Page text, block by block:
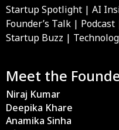
Startup Spotlight | AI
Founder’s Talk |
Startup Buzz |
Meet the
Niraj Kumar
Deepika Khare
Anamika Sinha